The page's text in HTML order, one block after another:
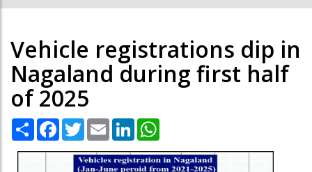
Vehicle registrations dip in
Nagaland during first half
of 2025
Share Facebook
TwitterEmail LinkedIn